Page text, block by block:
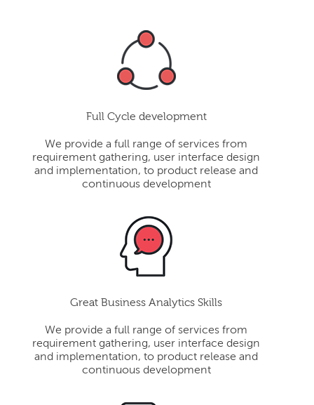
Full Cycle development
We provide a full range of services from
requirement gathering, user interface design
and implementation, to product release and
continuous development
Great Business Analytics Skills
We provide a full range of services from
requirement gathering, user interface design
and implementation, to product release and
continuous development